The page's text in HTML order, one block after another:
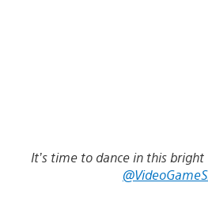
It’s time to dance in this